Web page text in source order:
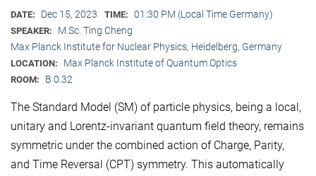
DATE: Dec 15, 2023 TIME: 01:30 PM (Local Time Germany)
SPEAKER:
M.Sc. Ting Cheng
Max Planck Institute for Nuclear Physics, Heidelberg, Germany
LOCATION: Max Planck Institute of Quantum Optics
ROOM: B 0.32
The Standard Model (SM) of particle physics, being a local,
unitary and Lorentz-invariant quantum field theory, remains
symmetric under the combined action of Charge, Parity,
and Time Reversal (CPT) symmetry. This automatically